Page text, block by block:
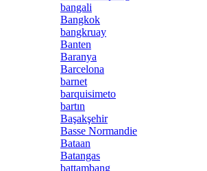
bangali
Bangkok
bangkruay
Banten
Baranya
Barcelona
barnet
barquisimeto
bartın
Başakşehir
Basse Normandie
Bataan
Batangas
battambang